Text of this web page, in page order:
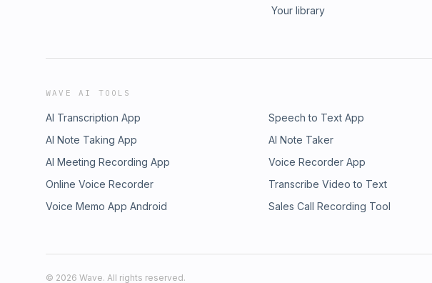
Your library
WAVE AI TOOLS
AI Transcription App Speech to Text App
AI Note Taking App
AI Note Taker
AI Meeting Recording App
Voice Recorder App
Online Voice Recorder
Transcribe Video to Text
Voice Memo App Android
Sales Call Recording Tool
© 2026 Wave. All rights reserved.